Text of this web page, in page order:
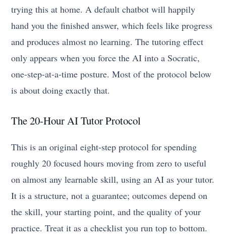
trying this at home. A default chatbot will happily
hand you the finished answer, which feels like progress
and produces almost no learning. The tutoring effect
only appears when you force the AI into a Socratic,
one-step-at-a-time posture. Most of the protocol below
is about doing exactly that.
The 20-Hour AI Tutor Protocol
This is an original eight-step protocol for spending
roughly 20 focused hours moving from zero to useful
on almost any learnable skill, using an AI as your tutor.
It is a structure, not a guarantee; outcomes depend on
the skill, your starting point, and the quality of your
practice. Treat it as a checklist you run top to bottom.